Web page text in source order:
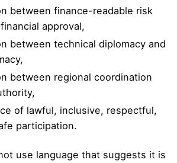
between finance-readable risk
approval,
between technical diplomacy and
between regional coordination
of lawful, inclusive, respectful,
participation.
use language that suggests it is